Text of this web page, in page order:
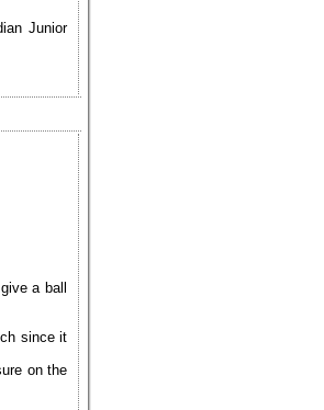
Junior
a ball
since it
on the